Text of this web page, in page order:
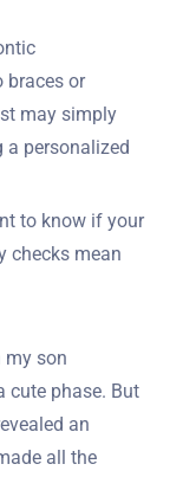
braces or
may simply
a personalized
to know if your
checks mean
my son
cute phase. But
an
all the